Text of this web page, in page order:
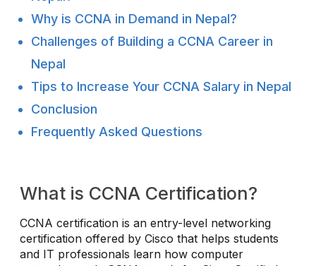
Why is CCNA in Demand in Nepal?
Challenges of Building a CCNA Career in
Nepal
Tips to Increase Your CCNA Salary in Nepal
Conclusion
Frequently Asked Questions
What is CCNA Certification?
CCNA certification is an entry-level networking
certification offered by Cisco that helps students
and IT professionals learn how computer